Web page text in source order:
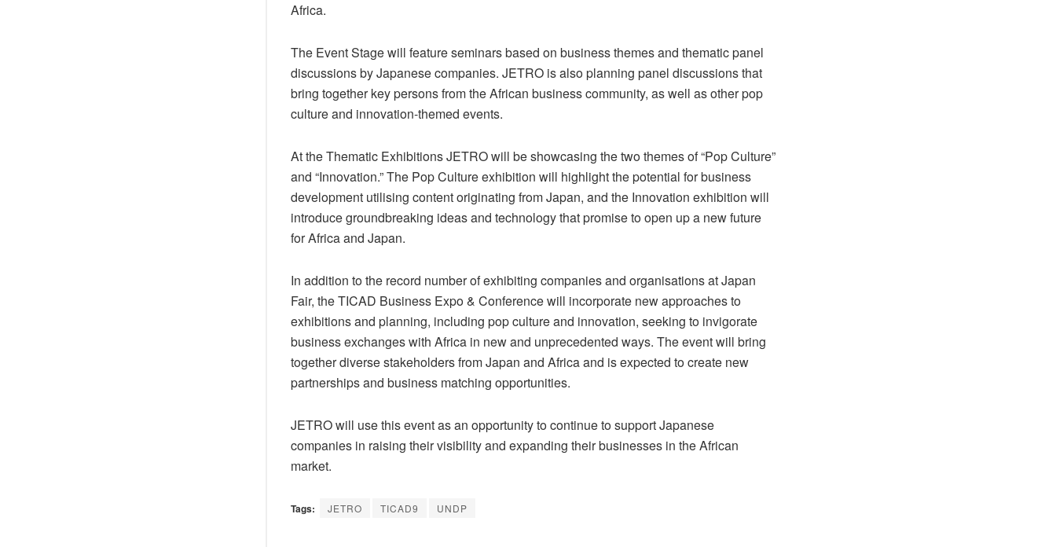
Africa.
The Event Stage will feature seminars based on business themes and thematic panel
discussions by Japanese companies. JETRO is also planning panel discussions that
bring together key persons from the African business community, as well as other pop
culture and innovation-themed events.
At the Thematic Exhibitions JETRO will be showcasing the two themes of “Pop Culture”
and “Innovation.” The Pop Culture exhibition will highlight the potential for business
development utilising content originating from Japan, and the Innovation exhibition will
introduce groundbreaking ideas and technology that promise to open up a new future
for Africa and Japan.
In addition to the record number of exhibiting companies and organisations at Japan
Fair, the TICAD Business Expo & Conference will incorporate new approaches to
exhibitions and planning, including pop culture and innovation, seeking to invigorate
business exchanges with Africa in new and unprecedented ways. The event will bring
together diverse stakeholders from Japan and Africa and is expected to create new
partnerships and business matching opportunities.
JETRO will use this event as an opportunity to continue to support Japanese
companies in raising their visibility and expanding their businesses in the African
market.
Tags: JETRO TICAD9 UNDP